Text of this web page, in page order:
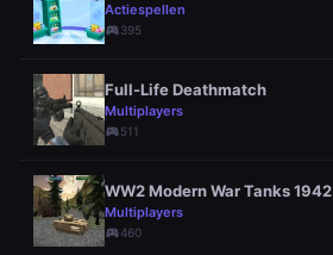
Actiespellen
sports_esports395
Full-Life Deathmatch
Multiplayers
sports_esports511
WW2 Modern War Tanks 1942
Multiplayers
sports_esports460